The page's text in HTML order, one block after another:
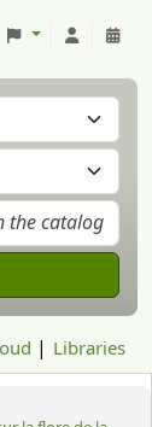
Libraries